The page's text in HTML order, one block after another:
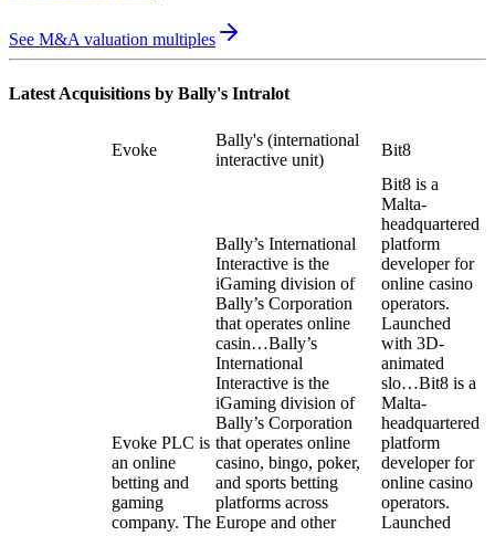
See M&A valuation multiples
Latest Acquisitions by Bally's Intralot
Evoke
Bally's (international
interactive unit)
Bit8
Evoke PLC is
an online
betting and
gaming
company. The
Bally’s International
Interactive is the
iGaming division of
Bally’s Corporation
that operates online
casin…Bally’s
International
Interactive is the
iGaming division of
Bally’s Corporation
that operates online
casino, bingo, poker,
and sports betting
platforms across
Europe and other
Bit8 is a
Malta-
headquartered
platform
developer for
online casino
operators.
Launched
with 3D-
animated
slo…Bit8 is a
Malta-
headquartered
platform
developer for
online casino
operators.
Launched